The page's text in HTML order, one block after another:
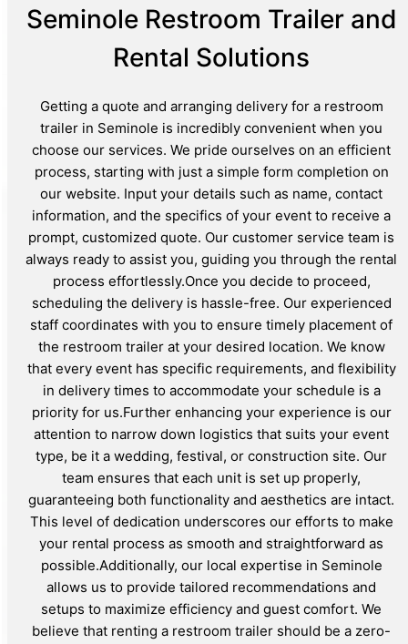
Seminole Restroom Trailer and
Rental Solutions
Getting a quote and arranging delivery for a restroom
trailer in Seminole is incredibly convenient when you
choose our services. We pride ourselves on an efficient
process, starting with just a simple form completion on
our website. Input your details such as name, contact
information, and the specifics of your event to receive a
prompt, customized quote. Our customer service team is
always ready to assist you, guiding you through the rental
process effortlessly.Once you decide to proceed,
scheduling the delivery is hassle-free. Our experienced
staff coordinates with you to ensure timely placement of
the restroom trailer at your desired location. We know
that every event has specific requirements, and flexibility
in delivery times to accommodate your schedule is a
priority for us.Further enhancing your experience is our
attention to narrow down logistics that suits your event
type, be it a wedding, festival, or construction site. Our
team ensures that each unit is set up properly,
guaranteeing both functionality and aesthetics are intact.
This level of dedication underscores our efforts to make
your rental process as smooth and straightforward as
possible.Additionally, our local expertise in Seminole
allows us to provide tailored recommendations and
setups to maximize efficiency and guest comfort. We
believe that renting a restroom trailer should be a zero-